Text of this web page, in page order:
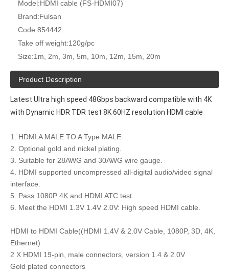
Model:HDMI cable (FS-HDMI07)
Brand:Fulsan
Code:854442
Take off weight:120g/pc
Size:1m, 2m, 3m, 5m, 10m, 12m, 15m, 20m
Product Description
Latest Ultra high speed 48Gbps backward compatible with 4K
with Dynamic HDR TDR test 8K 60HZ resolution HDMI cable
1. HDMI A MALE TO A Type MALE.
2. Optional gold and nickel plating.
3. Suitable for 28AWG and 30AWG wire gauge.
4. HDMI supported uncompressed all-digital audio/video signal
interface.
5. Pass 1080P 4K and HDMI ATC test.
6. Meet the HDMI 1.3V 1.4V 2.0V: High speed HDMI cable.
HDMI to HDMI Cable((HDMI 1.4V & 2.0V Cable, 1080P, 3D, 4K,
Ethernet)
2 X HDMI 19-pin, male connectors, version 1.4 & 2.0V
Gold plated connectors